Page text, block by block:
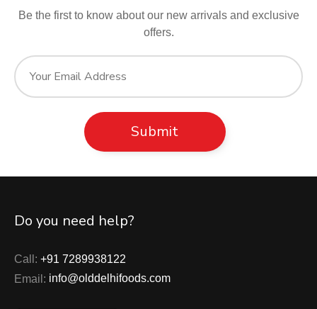
Be the first to know about our new arrivals and exclusive
offers.
Do you need help?
Call: +91 7289938122
Email: info@olddelhifoods.com